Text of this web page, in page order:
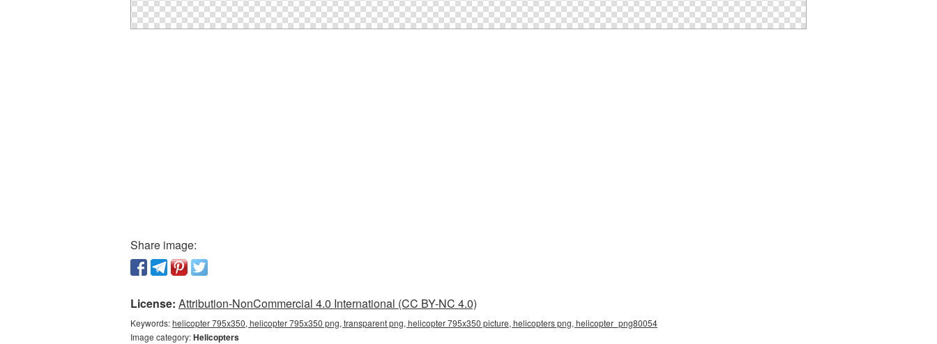
Share image:
License: Attribution-NonCommercial 4.0 International (CC BY-NC 4.0)
Keywords:helicopter 795x350, helicopter 795x350 png, transparent png, helicopter 795x350 picture, helicopters png, helicopter_png80054
Image category:Helicopters